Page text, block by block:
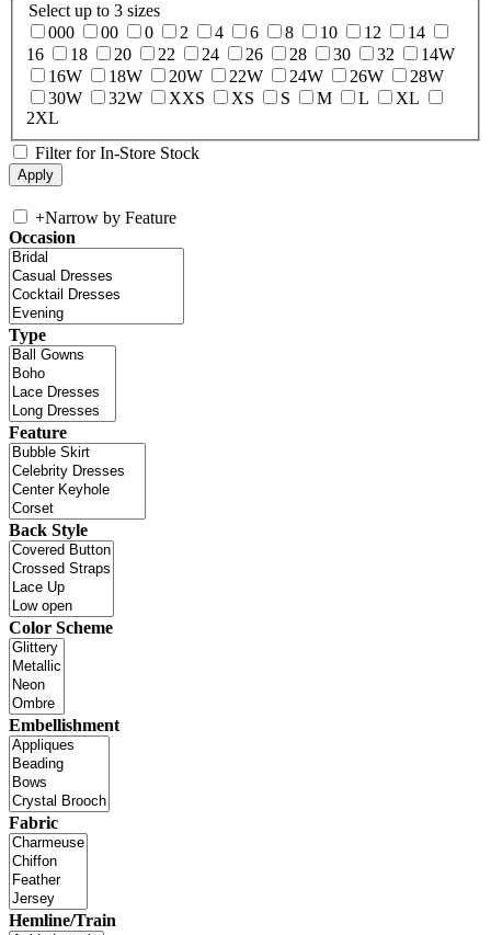
Select up to 3 sizes
000
00 0 2 4 6 8 10 12
14
16
18 20 22 24 26 28 30 32
14W
16W
18W 20W 22W 24W 26W
28W
30W
32W XXS XS S M L
XL
2XL
Filter for In-Store Stock
+Narrow by Feature
Occasion
Type
Feature
Back Style
Color Scheme
Embellishment
Fabric
Hemline/Train